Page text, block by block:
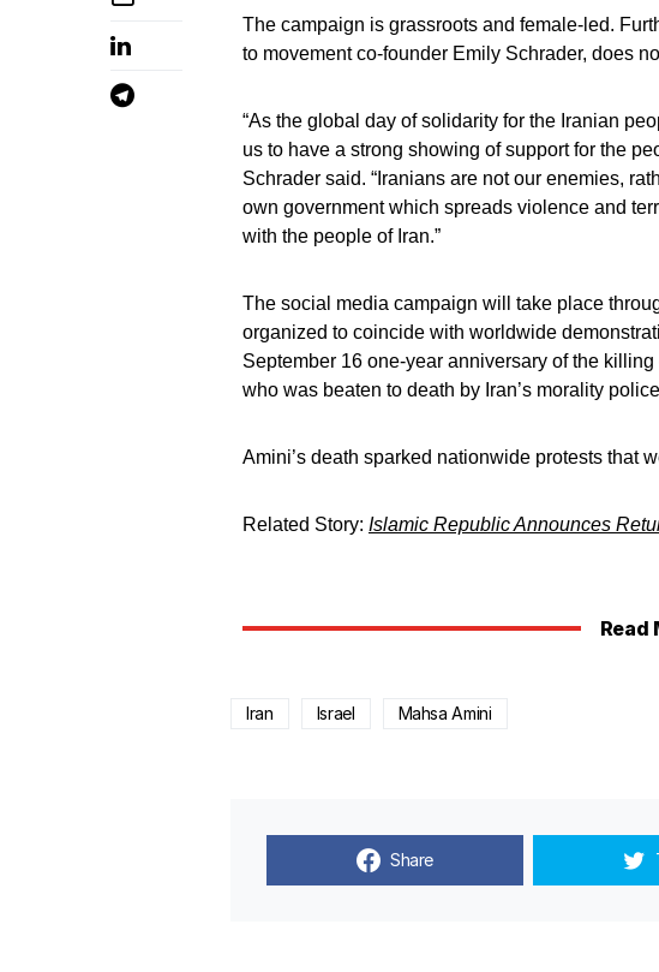
The campaign is grassroots and female-led.
to movement co-founder Emily Schrader, does
“As the global day of solidarity for the Iranian
us to have a strong showing of support for the
Schrader said. “Iranians are not our enemies,
own government which spreads violence and
with the people of Iran.”
The social media campaign will take place
organized to coincide with worldwide
September 16 one-year anniversary of the
who was beaten to death by Iran’s morality
Amini’s death sparked nationwide protests that
Related Story: Islamic Republic Announces
Read
Iran Israel Mahsa Amini
Share